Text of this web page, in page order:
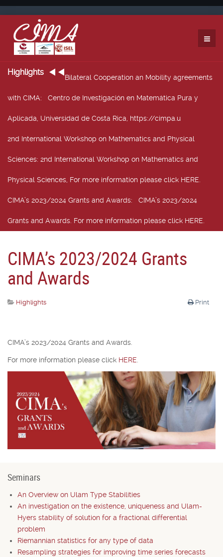
Highlights
Bilateral Cooperation an Mobility agreements
with CIMA: Centro de Investigación en Matemática Pura y
Aplicada, Universidad de Costa Rica, https://cimpa.u
2nd International Workshop on Mathematics and Physical
Sciences: 2nd International Workshop on Mathematics and
Physical Sciences, For more information please click HERE.
CIMA’s 2023/2024 Grants and Awards: CIMA’s 2023/2024
Grants and Awards. For more information please click HERE.
CIMA’s 2023/2024 Grants
and Awards
Print
Highlights
CIMA’s 2023/2024 Grants and Awards.
For more information please click HERE
Seminars
An Overview on Ulam Type Stabilities
An investigation on the existence, uniqueness and Ulam-
Hyers stability of solution for a fractional differential
problem
Riemannian statistics for any type of data
Resampling strategies for improving time series forecasts